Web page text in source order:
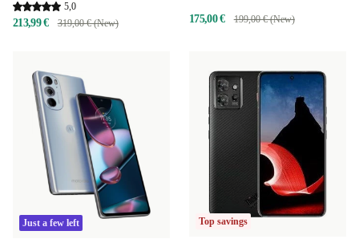
5,0
213,99 € 319,00 € (New) 175,00 € 199,00 € (New)
Just a few left Top savings